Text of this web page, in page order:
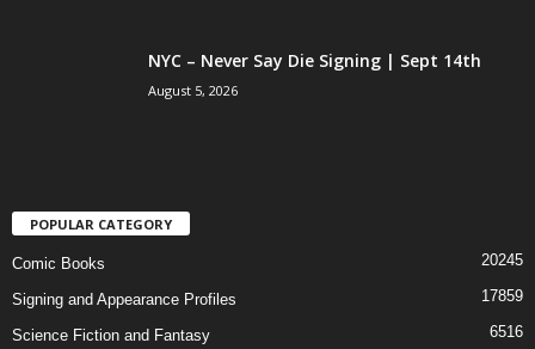
NYC – Never Say Die Signing | Sept 14th
August 5, 2026
POPULAR CATEGORY
Comic Books 20245
Signing and Appearance Profiles 17859
Science Fiction and Fantasy 6516